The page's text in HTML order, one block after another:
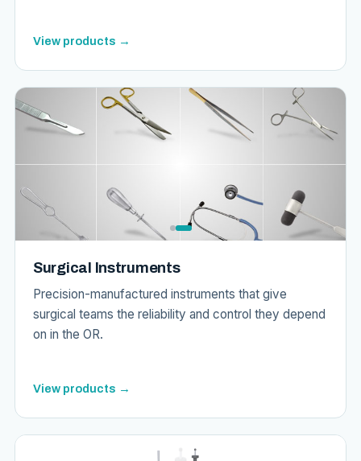
View products →
Surgical Instruments
Precision-manufactured instruments that give
surgical teams the reliability and control they depend
on in the OR.
View products →